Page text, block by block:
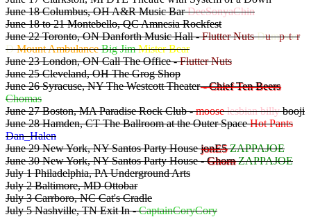
June 18 Columbus, OH A&R Music BarDeeSonyaChin
June 18 to 21 Montebello, QC Amnesia Rockfest
June 22 Toronto, ON Danforth Music Hall -Flutter Nuts Dumpster
DMount AmbulanceBig JimMister Bear
June 23 London, ON Call The Office -Flutter Nuts
June 25 Cleveland, OH The Grog Shop
June 26 Syracuse, NY The Westcott Theater- Chief Ten Beers
Chomas
June 27 Boston, MA Paradise Rock Club -moose lesbian billybooji
June 28 Hamden, CT The Ballroom at the Outer SpaceHot Pants
Dan_Halen
June 29 New York, NY Santos Party HousejonE5 ZAPPAJOE
June 30 New York, NY Santos Party House -Ghorn ZAPPAJOE
July 1 Philadelphia, PA Underground Arts
July 2 Baltimore, MD Ottobar
July 3 Carrboro, NC Cat's Cradle
July 5 Nashville, TN Exit In -CaptainCoryCory